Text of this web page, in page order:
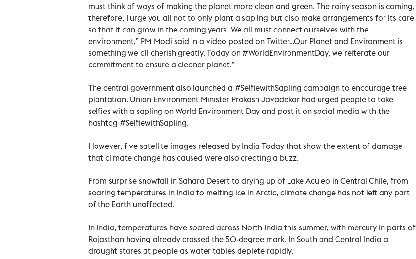
must think of ways of making the planet more clean and green. The rainy season is coming,
therefore, I urge you all not to only plant a sapling but also make arrangements for its care
so that it can grow in the coming years. We all must connect ourselves with the
environment,” PM Modi said in a video posted on Twitter…Our Planet and Environment is
something we all cherish greatly. Today on #WorldEnvironmentDay, we reiterate our
commitment to ensure a cleaner planet.”
The central government also launched a #SelfiewithSapling campaign to encourage tree
plantation. Union Environment Minister Prakash Javadekar had urged people to take
selfies with a sapling on World Environment Day and post it on social media with the
hashtag #SelfiewithSapling.
However, five satellite images released by India Today that show the extent of damage
that climate change has caused were also creating a buzz.
From surprise snowfall in Sahara Desert to drying up of Lake Aculeo in Central Chile, from
soaring temperatures in India to melting ice in Arctic, climate change has not left any part
of the Earth unaffected.
In India, temperatures have soared across North India this summer, with mercury in parts of
Rajasthan having already crossed the 50-degree mark. In South and Central India a
drought stares at people as water tables deplete rapidly.